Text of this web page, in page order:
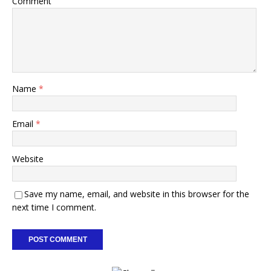
Name *
Email *
Website
Save my name, email, and website in this browser for the
next time I comment.